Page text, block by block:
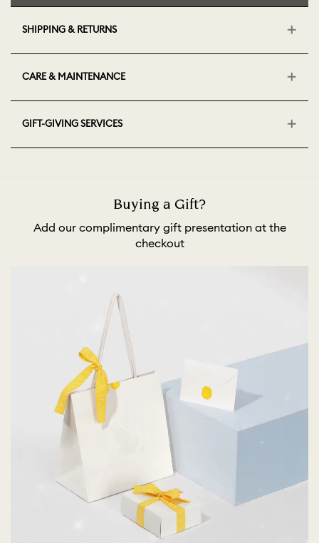
SHIPPING & RETURNS
CARE & MAINTENANCE
GIFT-GIVING SERVICES
Buying a Gift?
Add our complimentary gift presentation at the
checkout